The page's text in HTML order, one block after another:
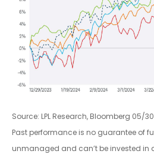
Source: LPL Research, Bloomberg 05/
Past performance is no guarantee of
unmanaged and can’t be invested in